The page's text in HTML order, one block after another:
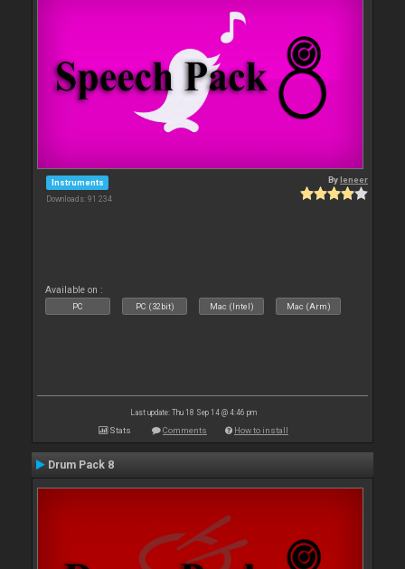
Instruments
Downloads: 91 234
Byleneer
Available on :
PC PC (32bit) Mac (Intel) Mac (Arm)
Last update: Thu 18 Sep 14 @ 4:46 pm
Stats Comments How to install
Drum Pack 8